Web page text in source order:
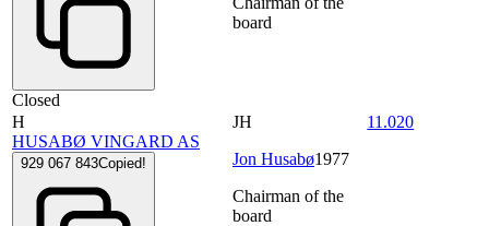
Closed
board
H
HUSABØ VINGARD AS
929 067 843Copied!
JH
Jon Husabø1977
Chairman of the
board
11.020